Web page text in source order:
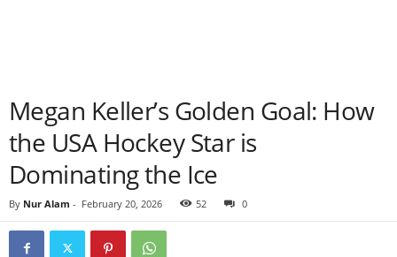
Megan Keller’s Golden Goal: How
the USA Hockey Star is
Dominating the Ice
By Nur Alam - February 20, 2026 52 0